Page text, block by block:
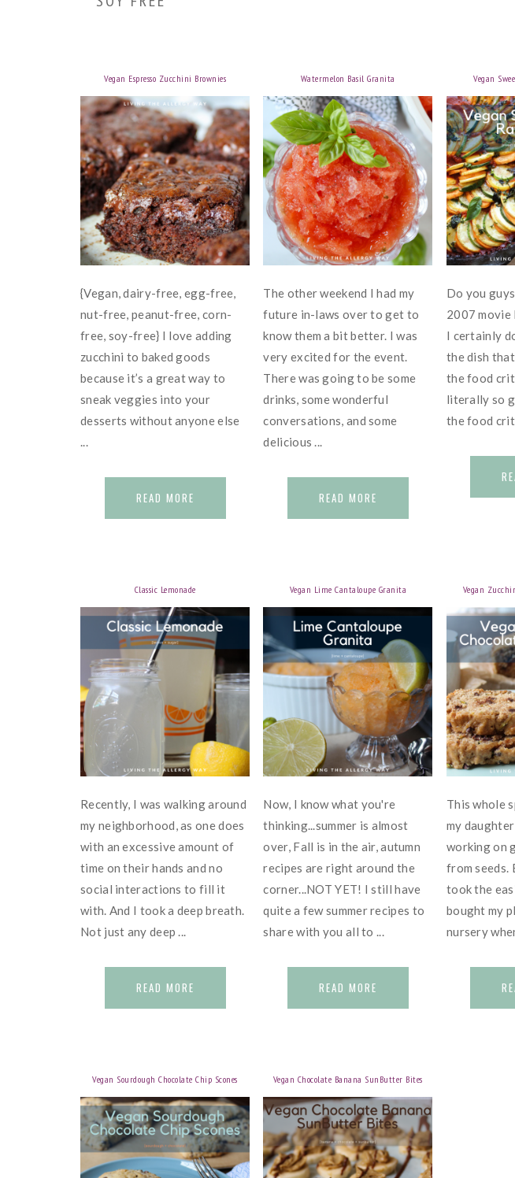
Vegan Espresso Zucchini Brownies
{Vegan, dairy-free, egg-free,
nut-free, peanut-free, corn-
free, soy-free} I love adding
zucchini to baked goods
because it’s a great way to
sneak veggies into your
desserts without anyone else
...
READ MORE
Watermelon Basil Granita
The other weekend I had my
future in-laws over to get to
know them a bit better. I was
very excited for the event.
There was going to be some
drinks, some wonderful
conversations, and some
delicious ...
READ MORE
Vegan
Do you
2007 movie
I certainly
the dish
the food
literally so
the food
Classic Lemonade
Recently, I was walking around
my neighborhood, as one does
with an excessive amount of
time on their hands and no
social interactions to fill it
with. And I took a deep breath.
Not just any deep ...
READ MORE
Vegan Lime Cantaloupe Granita
Now, I know what you're
thinking...summer is almost
over, Fall is in the air, autumn
recipes are right around the
corner...NOT YET! I still have
quite a few summer recipes to
share with you all to ...
READ MORE
Vegan
This whole
my
working on
from seeds.
took the
bought my
nursery
Vegan Sourdough Chocolate Chip Scones Vegan Chocolate Banana SunButter Bites